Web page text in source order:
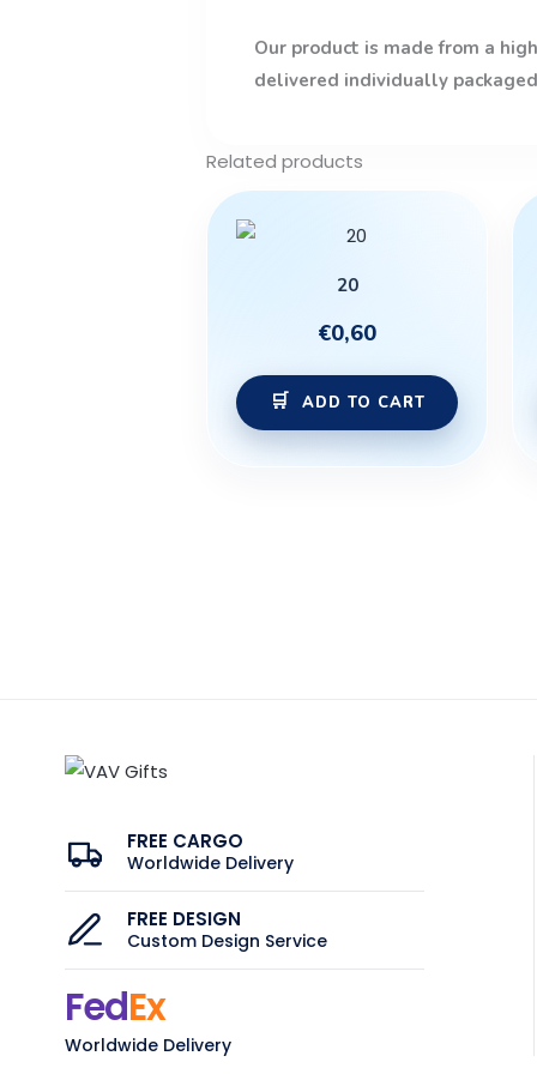
Our product is made from a
delivered individually
Related products
20
€0,60
ADD TO CART
FREE CARGO
Worldwide Delivery
FREE DESIGN
Custom Design Service
FedEx
Worldwide Delivery